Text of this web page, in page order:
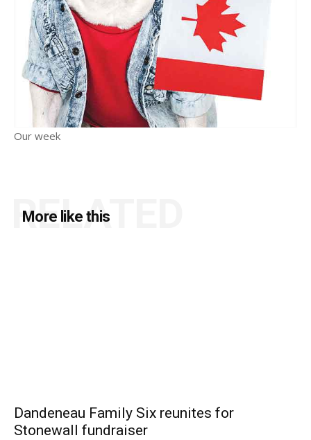
Our week
More like this
RELATED
Dandeneau Family Six reunites for
Stonewall fundraiser